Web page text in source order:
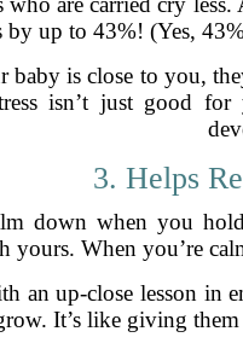
by up to 43%! (Yes,
is close to you,
isn’t just good for
3. Helps
down when you
When you’re
an up-close lesson in
It’s like giving